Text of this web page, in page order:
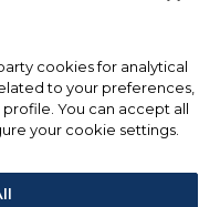
cookies for analytical
to your preferences,
You can accept all
your cookie settings.